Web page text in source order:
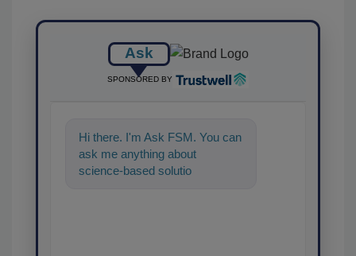
Ask
SPONSORED BY
Hi there. I'm Ask FSM. You can
ask me anything about
science-based solutions for